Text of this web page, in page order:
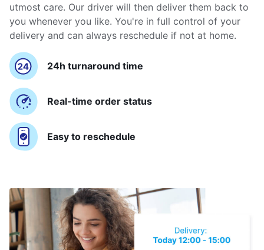
utmost care. Our driver will then deliver them back to
you whenever you like. You're in full control of your
delivery and can always reschedule if not at home.
24h turnaround time
Real-time order status
Easy to reschedule